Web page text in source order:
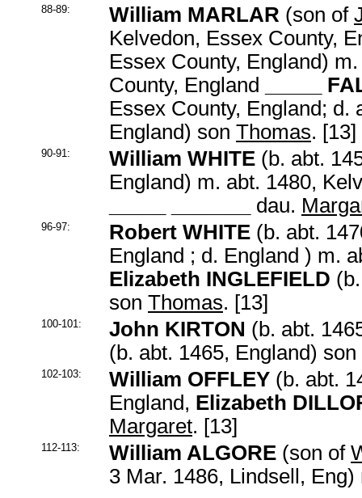
88-89: William MARLAR (son of
Kelvedon, Essex County,
Essex County, England)
County, England
_____
Essex County, England; d.
England) son Thomas. [13]
90-91: William WHITE (b. abt.
England) m. abt. 1480,
dau.
96-97: Robert WHITE (b. abt.
England ; d. England ) m.
Elizabeth INGLEFIELD
son Thomas. [13]
100-101: John KIRTON (b. abt.
(b. abt. 1465, England) son
102-103: William OFFLEY (b. abt.
England, Elizabeth
Margaret. [13]
112-113: William ALGORE (son of
3 Mar. 1486, Lindsell,